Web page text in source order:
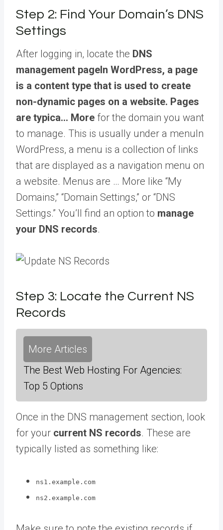
Step 2: Find Your Domain’s DNS
Settings
After logging in, locate the DNS
management pageIn WordPress, a page
is a content type that is used to create
non-dynamic pages on a website. Pages
are typica… More for the domain you want
to manage. This is usually under a menuIn
WordPress, a menu is a collection of links
that are displayed as a navigation menu on
a website. Menus are … More like “My
Domains,” “Domain Settings,” or “DNS
Settings.” You’ll find an option to manage
your DNS records.
Step 3: Locate the Current NS
Records
More Articles
The Best Web Hosting For Agencies:
Top 5 Options
Once in the DNS management section, look
for your current NS records. These are
typically listed as something like:
ns1.example.com
ns2.example.com